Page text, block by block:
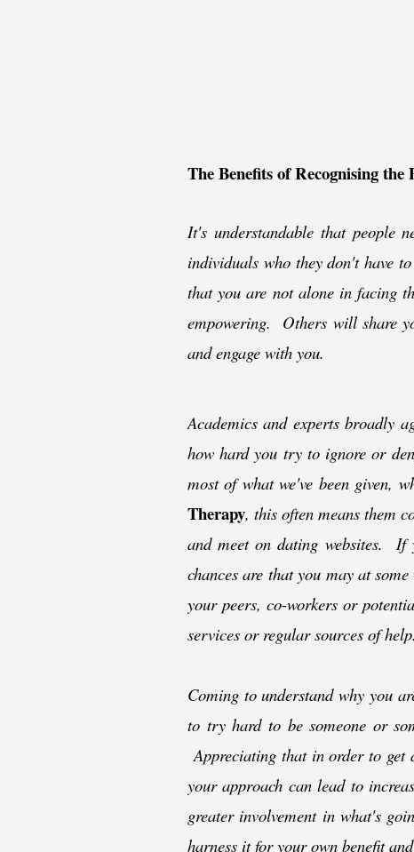
The Benefits of Recognising
It's understandable that
individuals who they don't have
that you are not alone in facing
empowering. Others will share
and engage with you.
Academics and experts broadly
how hard you try to ignore or
most of what we've been given,
Therapy, this often means them
and meet on dating websites. If
chances are that you may at
your peers, co-workers or
services or regular sources of help.
Coming to understand why you
to try hard to be someone or
Appreciating that in order to get
your approach can lead to
greater involvement in what's
harness it for your own benefit